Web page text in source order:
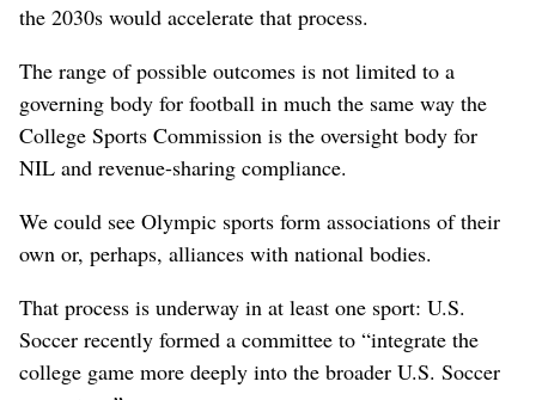
the 2030s would accelerate that process.
The range of possible outcomes is not limited to a
governing body for football in much the same way the
College Sports Commission is the oversight body for
NIL and revenue-sharing compliance.
We could see Olympic sports form associations of their
own or, perhaps, alliances with national bodies.
That process is underway in at least one sport: U.S.
Soccer recently formed a committee to “integrate the
college game more deeply into the broader U.S. Soccer